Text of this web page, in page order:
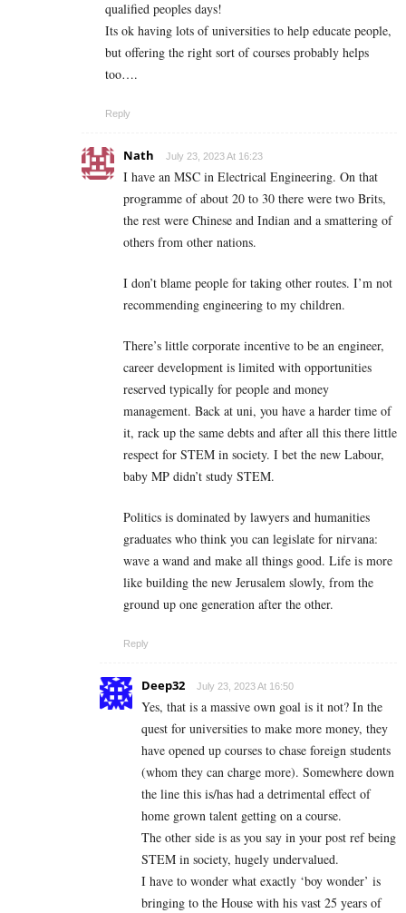
qualified peoples days!
Its ok having lots of universities to help educate people,
but offering the right sort of courses probably helps
too….
Reply
Nath July 23, 2023 At 16:23
I have an MSC in Electrical Engineering. On that
programme of about 20 to 30 there were two Brits,
the rest were Chinese and Indian and a smattering of
others from other nations.
I don’t blame people for taking other routes. I’m not
recommending engineering to my children.
There’s little corporate incentive to be an engineer,
career development is limited with opportunities
reserved typically for people and money
management. Back at uni, you have a harder time of
it, rack up the same debts and after all this there little
respect for STEM in society. I bet the new Labour,
baby MP didn’t study STEM.
Politics is dominated by lawyers and humanities
graduates who think you can legislate for nirvana:
wave a wand and make all things good. Life is more
like building the new Jerusalem slowly, from the
ground up one generation after the other.
Reply
Deep32 July 23, 2023 At 16:50
Yes, that is a massive own goal is it not? In the
quest for universities to make more money, they
have opened up courses to chase foreign students
(whom they can charge more). Somewhere down
the line this is/has had a detrimental effect of
home grown talent getting on a course.
The other side is as you say in your post ref being
STEM in society, hugely undervalued.
I have to wonder what exactly ‘boy wonder’ is
bringing to the House with his vast 25 years of